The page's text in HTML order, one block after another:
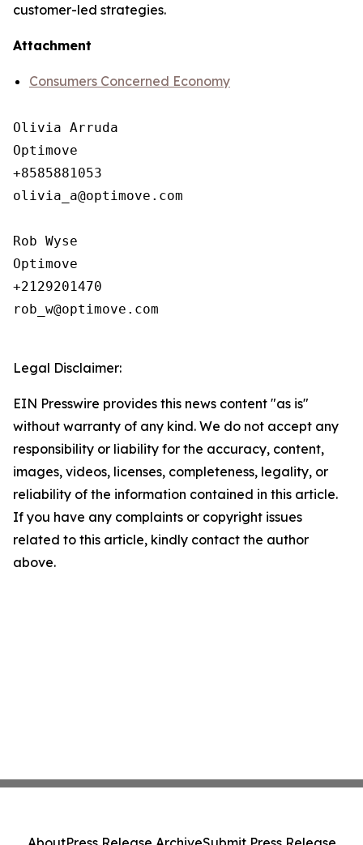
customer-led strategies.
Attachment
Consumers Concerned Economy
Olivia Arruda
Optimove
+8585881053
olivia_a@optimove.com
Rob Wyse
Optimove
+2129201470
rob_w@optimove.com
Legal Disclaimer:
EIN Presswire provides this news content "as is"
without warranty of any kind. We do not accept any
responsibility or liability for the accuracy, content,
images, videos, licenses, completeness, legality, or
reliability of the information contained in this article.
If you have any complaints or copyright issues
related to this article, kindly contact the author
above.